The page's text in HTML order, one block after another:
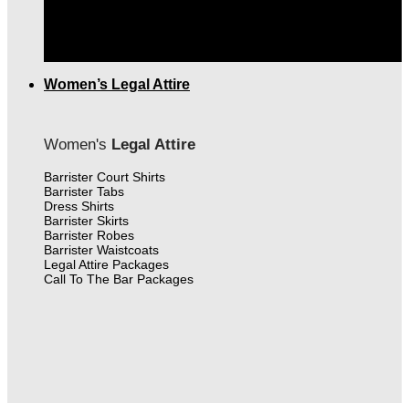
Women’s Legal Attire
Women's Legal Attire
Barrister Court Shirts
Barrister Tabs
Dress Shirts
Barrister Skirts
Barrister Robes
Barrister Waistcoats
Legal Attire Packages
Call To The Bar Packages